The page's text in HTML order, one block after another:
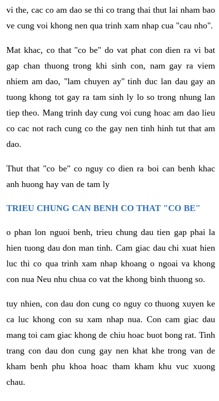
vi the, cac co am dao se thi co trang thai thut lai nham bao
ve cung voi khong nen qua trinh xam nhap cua "cau nho".
Mat khac, co that "co be" do vat phat con dien ra vi bat
gap chan thuong trong khi sinh con, nam gay ra viem
nhiem am dao, "lam chuyen ay" tinh duc lan dau gay an
tuong khong tot gay ra tam sinh ly lo so trong nhung lan
tiep theo. Mang trinh day cung voi cung hoac am dao lieu
co cac not rach cung co the gay nen tinh hinh tut that am
dao.
Thut that "co be" co nguy co dien ra boi can benh khac
anh huong hay van de tam ly
TRIEU CHUNG CAN BENH CO THAT "CO BE"
o phan lon nguoi benh, trieu chung dau tien gap phai la
hien tuong dau don man tinh. Cam giac dau chi xuat hien
luc thi co qua trinh xam nhap khoang o ngoai va khong
con nua Neu nhu chua co vat the khong binh thuong so.
tuy nhien, con dau don cung co nguy co thuong xuyen ke
ca luc khong con su xam nhap nua. Con cam giac dau
mang toi cam giac khong de chiu hoac buot bong rat. Tinh
trang con dau don cung gay nen khat khe trong van de
kham benh phu khoa hoac tham kham khu vuc xuong
chau.